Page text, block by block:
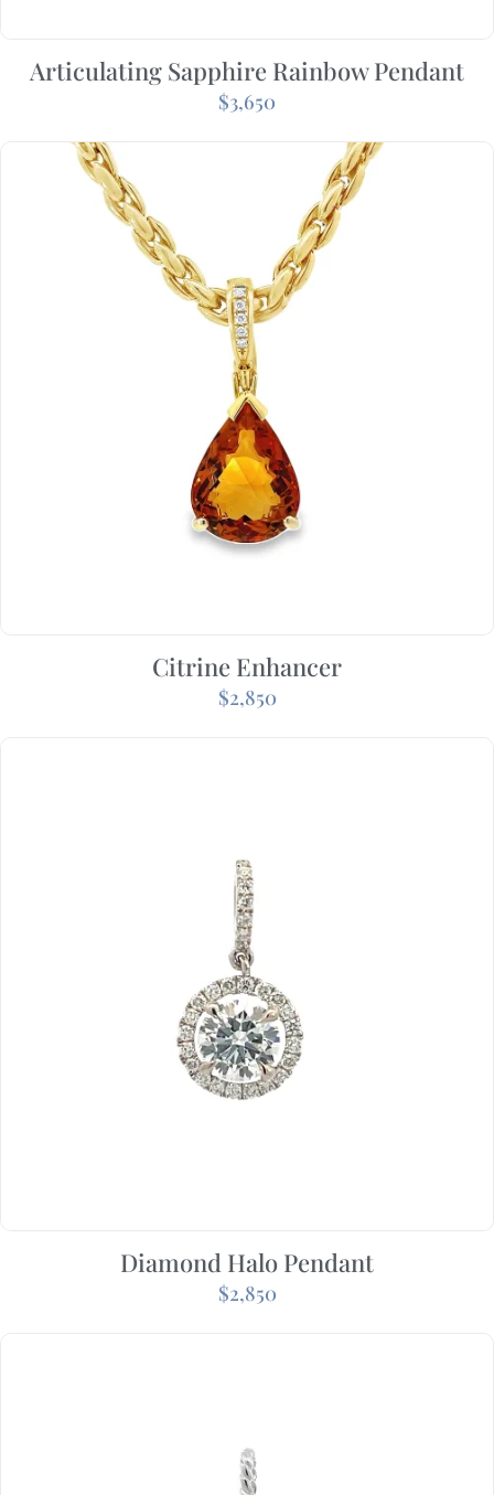
Articulating Sapphire Rainbow Pendant
$3,650
Citrine Enhancer
$2,850
Diamond Halo Pendant
$2,850